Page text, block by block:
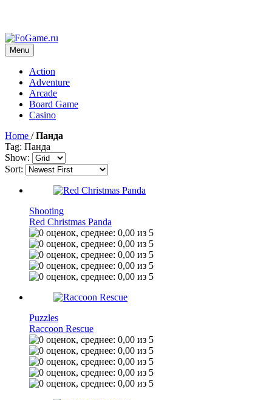
Menu
Action
Adventure
Arcade
Board Game
Casino
Home / Панда
Tag: Панда
Show:
Sort:
Shooting
Red Christmas Panda
Puzzles
Raccoon Rescue